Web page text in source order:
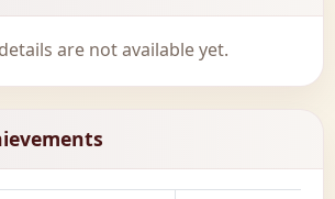
are not available yet.